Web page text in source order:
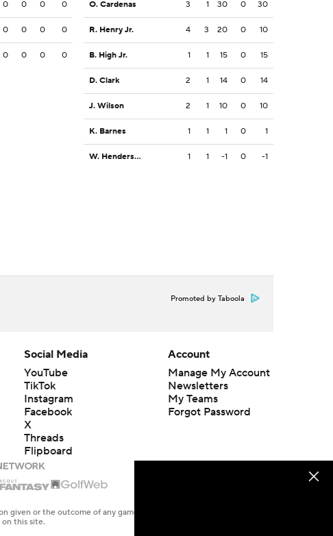
0 0 0 0
0 0 0 0
0 0 0 0
O. Cardenas 3 1 30 0 30
R. Henry Jr. 4 3 20 0 10
B. High Jr. 1 1 15 0 15
D. Clark 2 1 14 0 14
J. Wilson 2 1 10 0 10
K. Barnes 1 1 1 0 1
W. Henderson III 1 1 -1 0 -1
Promoted by Taboola
Social Media
YouTube
TikTok
Instagram
Facebook
X
Threads
Flipboard
Account
Manage My Account
Newsletters
My Teams
Forgot Password
or the outcome of any game or event. Odds and lines subject to
this site.